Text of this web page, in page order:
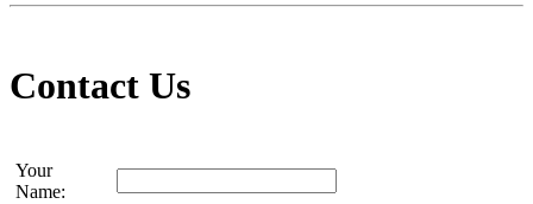
Contact Us
Your
Name: